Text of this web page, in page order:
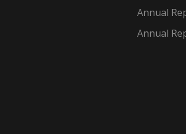
Annual
Annual